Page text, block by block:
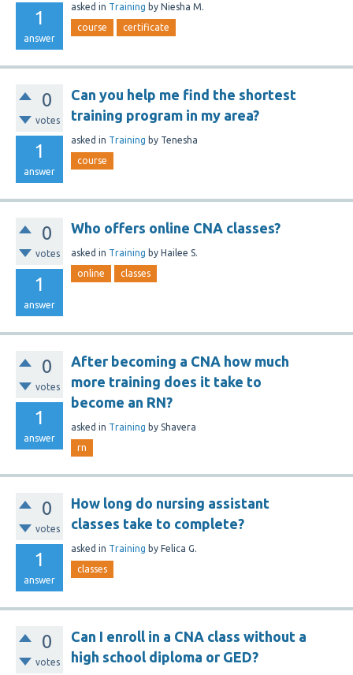
1
answer
asked in Training by Niesha M.
course certificate
0
votes
1
answer
Can you help me find the shortest
training program in my area?
asked in Training by Tenesha
course
0
votes
1
answer
Who offers online CNA classes?
asked in Training by Hailee S.
online classes
0
votes
1
answer
After becoming a CNA how much
more training does it take to
become an RN?
asked in Training by Shavera
rn
0
votes
1
answer
How long do nursing assistant
classes take to complete?
asked in Training by Felica G.
classes
0
votes
Can I enroll in a CNA class without a
high school diploma or GED?